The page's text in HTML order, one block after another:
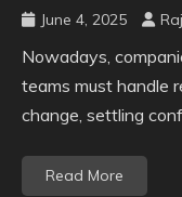
June 4, 2025
Nowadays,
teams must handle
change, settling
Read More